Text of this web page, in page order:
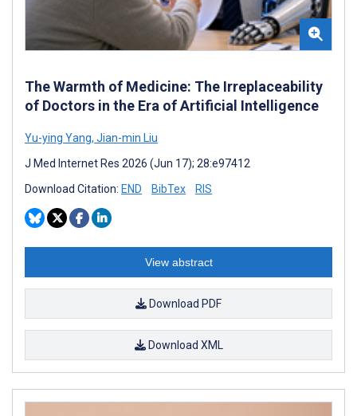
The Warmth of Medicine: The Irreplaceability
of Doctors in the Era of Artificial Intelligence
Yu-ying Yang, Jian-min Liu
J Med Internet Res 2026 (Jun 17); 28:e97412
Download Citation: END BibTex RIS
View abstract
Download PDF
Download XML